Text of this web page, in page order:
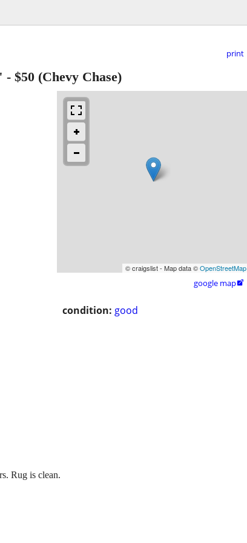
print
- $50 (Chevy Chase)
© craigslist - Map data ©OpenStreetMap
google map
condition: good
Rug is clean.